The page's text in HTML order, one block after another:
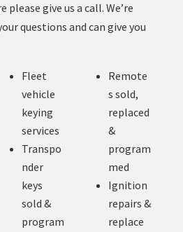
please give us a call. We’re
questions and can give you
Fleet
vehicle
keying
services
Transpo
nder
keys
sold &
program
Remote
s sold,
replaced
&
program
med
Ignition
repairs &
replace